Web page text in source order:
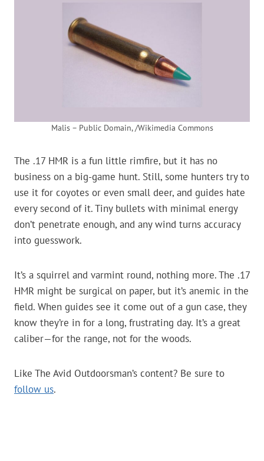
Malis – Public Domain, /Wikimedia Commons
The .17 HMR is a fun little rimfire, but it has no
business on a big-game hunt. Still, some hunters try to
use it for coyotes or even small deer, and guides hate
every second of it. Tiny bullets with minimal energy
don’t penetrate enough, and any wind turns accuracy
into guesswork.
It’s a squirrel and varmint round, nothing more. The .17
HMR might be surgical on paper, but it’s anemic in the
field. When guides see it come out of a gun case, they
know they’re in for a long, frustrating day. It’s a great
caliber—for the range, not for the woods.
Like The Avid Outdoorsman’s content? Be sure to
follow us.